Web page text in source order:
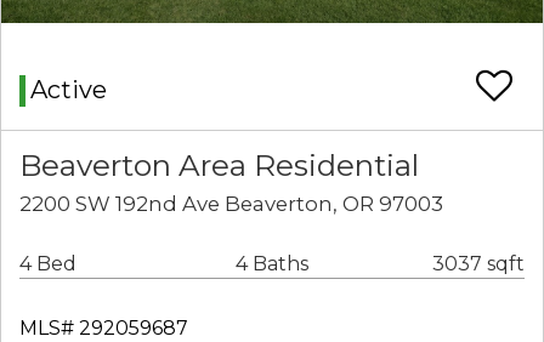
Active
Beaverton Area Residential
2200 SW 192nd Ave Beaverton, OR 97003
4 Bed 4 Baths 3037 sqft
MLS# 292059687